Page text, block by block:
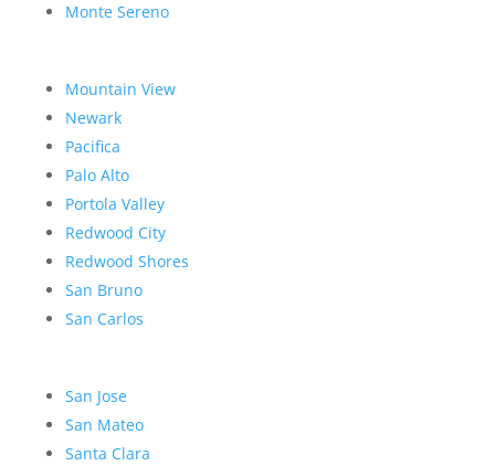
Monte Sereno
Mountain View
Newark
Pacifica
Palo Alto
Portola Valley
Redwood City
Redwood Shores
San Bruno
San Carlos
San Jose
San Mateo
Santa Clara